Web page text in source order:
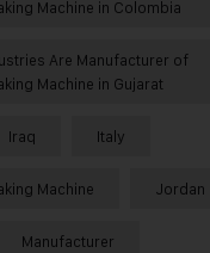
Machine in Colombia
Are Manufacturer of
Machine in Gujarat
Iraq Italy
Machine Jordan
Manufacturer